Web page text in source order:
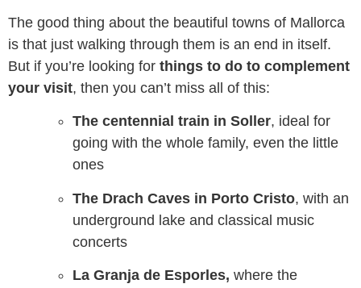
The good thing about the beautiful towns of Mallorca
is that just walking through them is an end in itself.
But if you’re looking for things to do to complement
your visit, then you can’t miss all of this:
The centennial train in Soller, ideal for
going with the whole family, even the little
ones
The Drach Caves in Porto Cristo, with an
underground lake and classical music
concerts
La Granja de Esporles, where the